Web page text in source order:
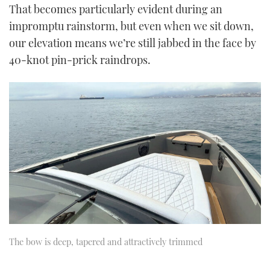
That becomes particularly evident during an
impromptu rainstorm, but even when we sit down,
our elevation means we’re still jabbed in the face by
40-knot pin-prick raindrops.
The bow is deep, tapered and attractively trimmed